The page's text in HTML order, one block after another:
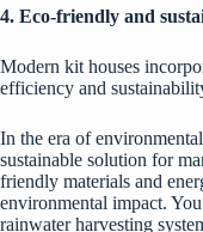
4. Eco-friendly and
Modern kit houses
efficiency and
In the era of
sustainable solution for
friendly materials and
environmental impact.
rainwater harvesting